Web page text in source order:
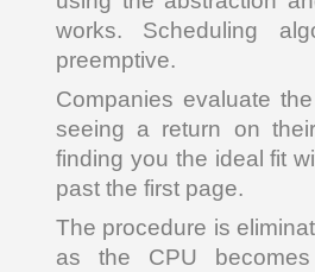
works. Scheduling
preemptive.
Companies evaluate
seeing a return on
finding you the ideal fit
past the first page.
The procedure is
as the CPU